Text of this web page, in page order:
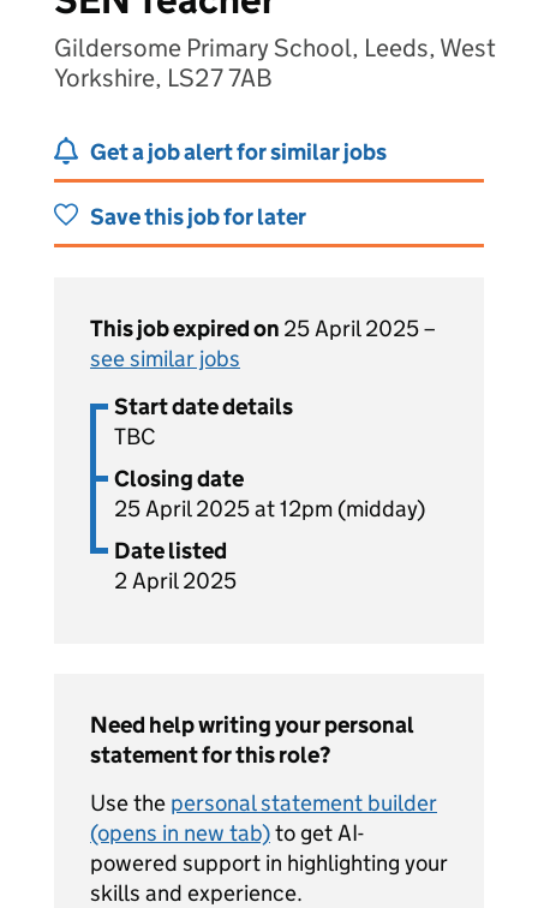
Gildersome Primary School, Leeds, West
Yorkshire, LS27 7AB
Get a job alert for similar jobs
Save this job for later
This job expired on 25 April 2025 –
see similar jobs
Start date details
TBC
Closing date
25 April 2025 at 12pm (midday)
Date listed
2 April 2025
Need help writing your personal
statement for this role?
Use the personal statement builder
(opens in new tab)to get AI-
powered support in highlighting your
skills and experience.